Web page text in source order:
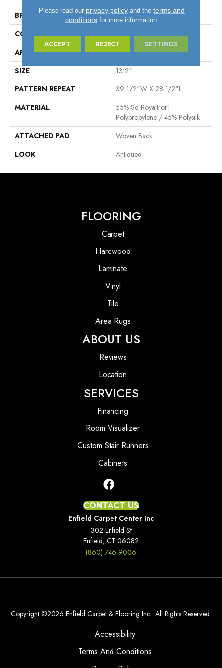
BRAND
Stanton
CONSTRUCTION
Face To Face Woven
APPLICATION
Residential
SIZE
13'2"
PATTERN REPEAT
39 1/2"W X 28 1/2"L
MATERIAL
55% Sd Royaltron|
Polypropylene / 45% Polysilk
ATTACHED PAD
Woven Back
LOOK
Antiqued
FLOORING
Carpet
Hardwood
Laminate
Vinyl
Tile
Area Rugs
ABOUT US
Reviews
Location
SERVICES
Financing
Room Visualizer
Custom Stair Runners
Cabinets
CONTACT US
Enfield Carpet Center Inc
302 Enfield St
Enfield, CT 06082
(860) 746-9006
Copyright ©2026 Enfield Carpet & Flooring Inc.. All Rights Reserved.
Accessibility
Terms And Conditions
Please read our privacy policy and theterms and
conditionsfor more information.
ACCEPT REJECT SETTINGS